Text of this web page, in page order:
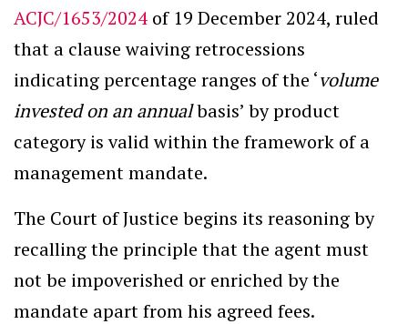
ACJC/1653/2024 of 19 December 2024, ruled
that a clause waiving retrocessions
indicating percentage ranges of the ‘volume
invested on an annualbasis’ by product
category is valid within the framework of a
management mandate.
The Court of Justice begins its reasoning by
recalling the principle that the agent must
not be impoverished or enriched by the
mandate apart from his agreed fees.